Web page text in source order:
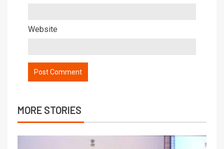
Website
MORE STORIES